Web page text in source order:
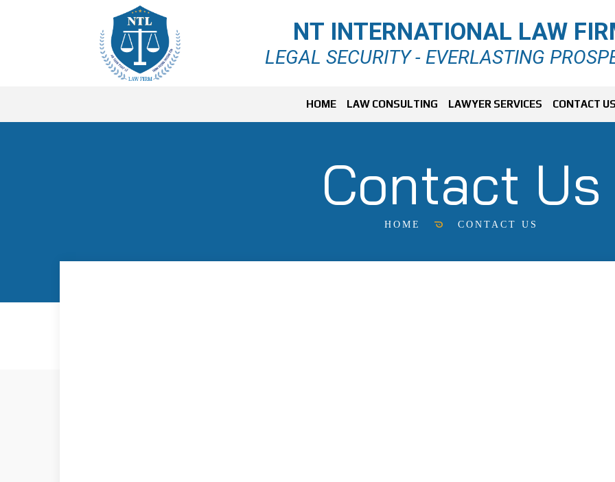
NT INTERNATIONAL LAW
LEGAL SECURITY - EVERLASTING
HOME LAW CONSULTING LAWYER SERVICES CONTACT US
Contact Us
HOME CONTACT US